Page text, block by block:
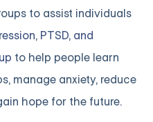
to assist individuals
, PTSD, and
to help people learn
manage anxiety, reduce
hope for the future.